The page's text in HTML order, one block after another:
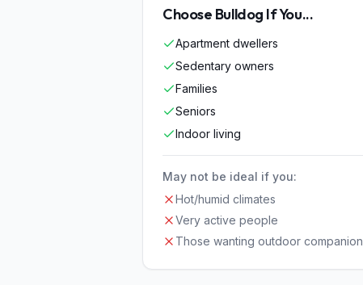
Choose Bulldog If You...
Apartment dwellers
Sedentary owners
Families
Seniors
Indoor living
May not be ideal if you:
Hot/humid climates
Very active people
Those wanting outdoor companion